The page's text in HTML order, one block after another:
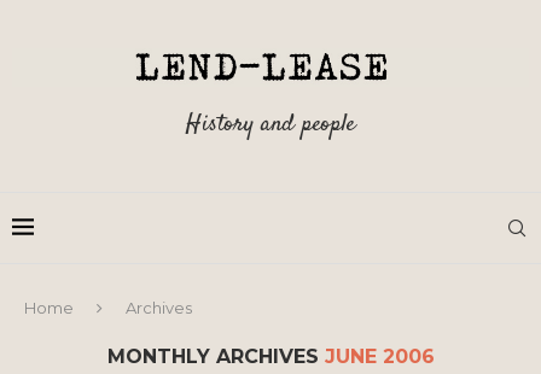
History and people
Home Archives
MONTHLY ARCHIVES JUNE 2006